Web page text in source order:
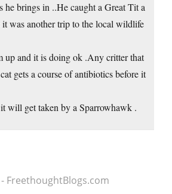
he brings in ..He caught a Great Tit a
it was another trip to the local wildlife
up and it is doing ok .Any critter that
gets a course of antibiotics before it
will get taken by a Sparrowhawk .
FreethoughtBlogs.com